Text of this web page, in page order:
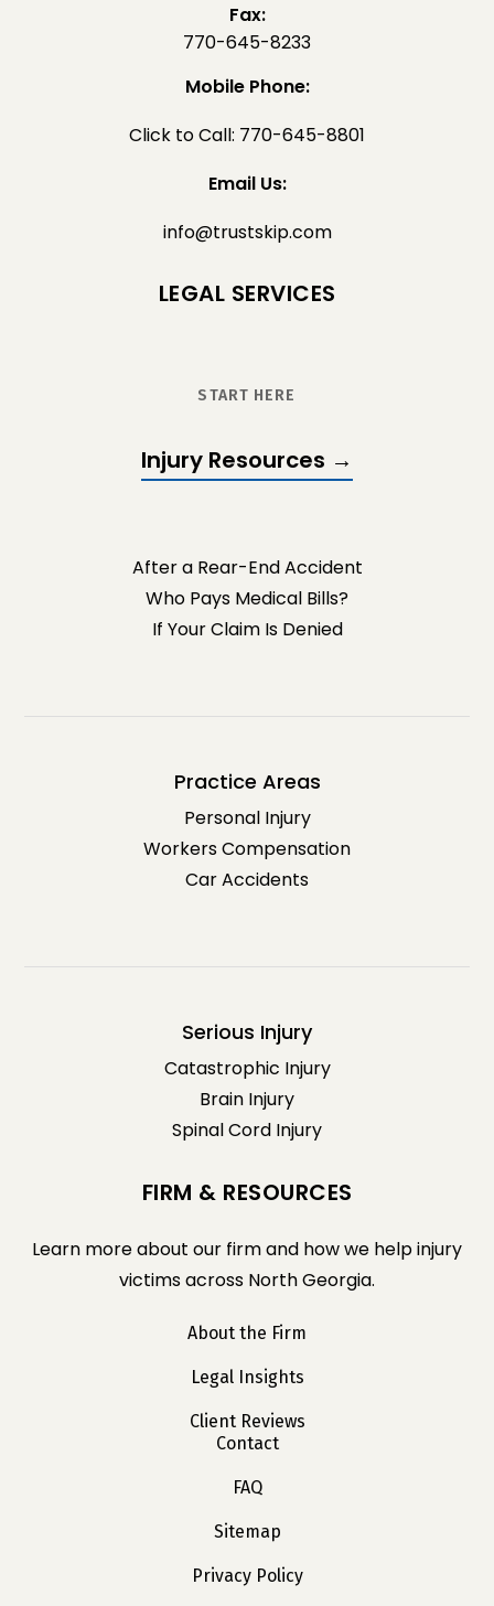
Fax:
770-645-8233
Mobile Phone:
Click to Call: 770-645-8801
Email Us:
info@trustskip.com
LEGAL SERVICES
START HERE
Injury Resources →
After a Rear-End Accident
Who Pays Medical Bills?
If Your Claim Is Denied
Practice Areas
Personal Injury
Workers Compensation
Car Accidents
Serious Injury
Catastrophic Injury
Brain Injury
Spinal Cord Injury
FIRM & RESOURCES
Learn more about our firm and how we help injury
victims across North Georgia.
About the Firm
Legal Insights
Client Reviews
Contact
FAQ
Sitemap
Privacy Policy